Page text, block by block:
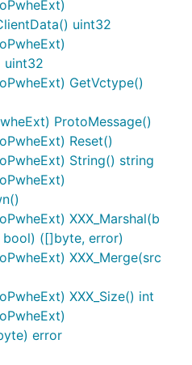
uint32
uint32
GetVctype()
ProtoMessage()
Reset()
String() string
XXX_Marshal(b
([]byte, error)
XXX_Merge(src
XXX_Size() int
error